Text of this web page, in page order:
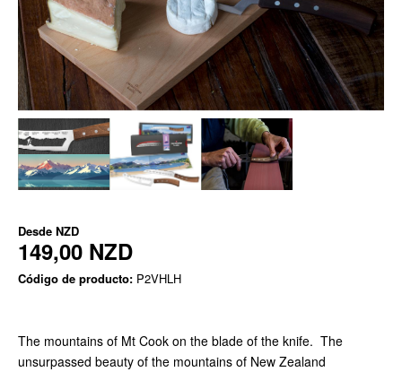
Desde NZD
149,00 NZD
Código de producto: P2VHLH
The mountains of Mt Cook on the blade of the knife. The
unsurpassed beauty of the mountains of New Zealand